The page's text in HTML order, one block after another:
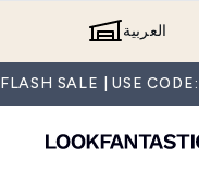
العربية
FLASH SALE | USE